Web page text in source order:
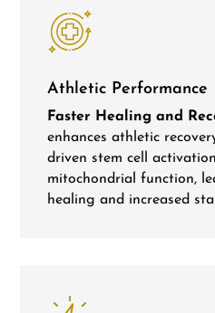
Athletic Performance
Faster Healing and
enhances athletic
driven stem cell
mitochondrial function,
healing and increased